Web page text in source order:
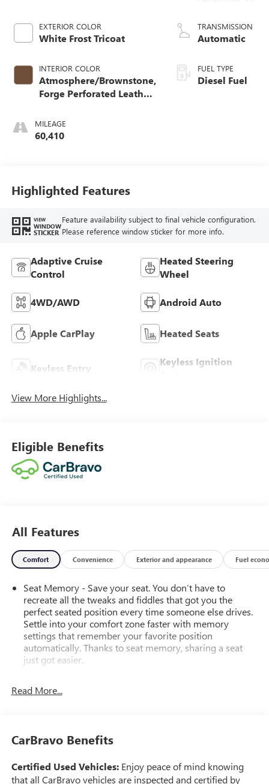
EXTERIOR COLOR
White Frost Tricoat
INTERIOR COLOR
Atmosphere/Brownstone,
Forge Perforated Leather
MILEAGE
60,410
engine
TRANSMISSION
Automatic
FUEL TYPE
Diesel Fuel
Highlighted Features
VIEW
WINDOW
STICKER
Feature availability subject to final vehicle configuration.
Please reference window sticker for more info.
Adaptive Cruise
Control
Heated Steering
Wheel
4WD/AWD Android Auto
Apple CarPlay Heated Seats
Keyless Entry
Keyless Ignition
View More Highlights...
Eligible Benefits
All Features
Comfort Convenience Exterior and appearance Fuel
Seat Memory - Save your seat. You don’t have to
recreate all the tweaks and fiddles that got you the
perfect seated position every time someone else drives.
Settle into your comfort zone faster with memory
settings that remember your favorite position
automatically. Thanks to seat memory, sharing a seat
just got easier.
Seating capacity
Other times...you need a lot more room. 60-40 split
folding rear seat provides you with added versatility so
combinations. Fold one side down for long items and
Read More...
CarBravo Benefits
Certified Used Vehicles:Enjoy peace of mind knowing
that all CarBravo vehicles are inspected and certified by